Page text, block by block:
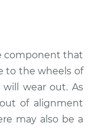
component that
to the wheels of
wear out. As
of alignment
may also be a